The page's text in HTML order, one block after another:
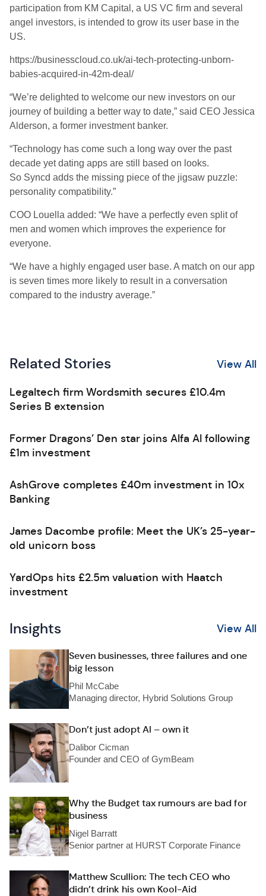
participation from KM Capital, a US VC firm and several
angel investors, is intended to grow its user base in the
US.
https://businesscloud.co.uk/ai-tech-protecting-unborn-
babies-acquired-in-42m-deal/
“We’re delighted to welcome our new investors on our
journey of building a better way to date,” said CEO Jessica
Alderson, a former investment banker.
“Technology has come such a long way over the past
decade yet dating apps are still based on looks.
So Syncd adds the missing piece of the jigsaw puzzle:
personality compatibility.”
COO Louella added: “We have a perfectly even split of
men and women which improves the experience for
everyone.
“We have a highly engaged user base. A match on our app
is seven times more likely to result in a conversation
compared to the industry average.”
Related Stories View All
Legaltech firm Wordsmith secures £10.4m
Series B extension
Former Dragons’ Den star joins Alfa AI following
£1m investment
AshGrove completes £40m investment in 10x
Banking
James Dacombe profile: Meet the UK’s 25-year-
old unicorn boss
YardOps hits £2.5m valuation with Haatch
investment
Insights View All
Seven businesses, three failures and one
big lesson
Phil McCabe
Managing director, Hybrid Solutions Group
Don’t just adopt AI – own it
Dalibor Cicman
Founder and CEO of GymBeam
Why the Budget tax rumours are bad for
business
Nigel Barratt
Senior partner at HURST Corporate Finance
Matthew Scullion: The tech CEO who
didn’t drink his own Kool-Aid